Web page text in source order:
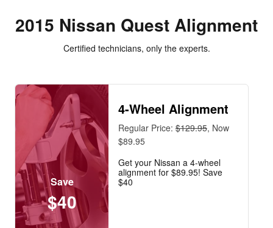
2015 Nissan Quest Alignment
Certified technicians, only the experts.
Save
$40
4-Wheel Alignment
Regular Price:$129.95, Now
$89.95
Get your Nissan a 4-wheel
alignment for $89.95! Save
$40